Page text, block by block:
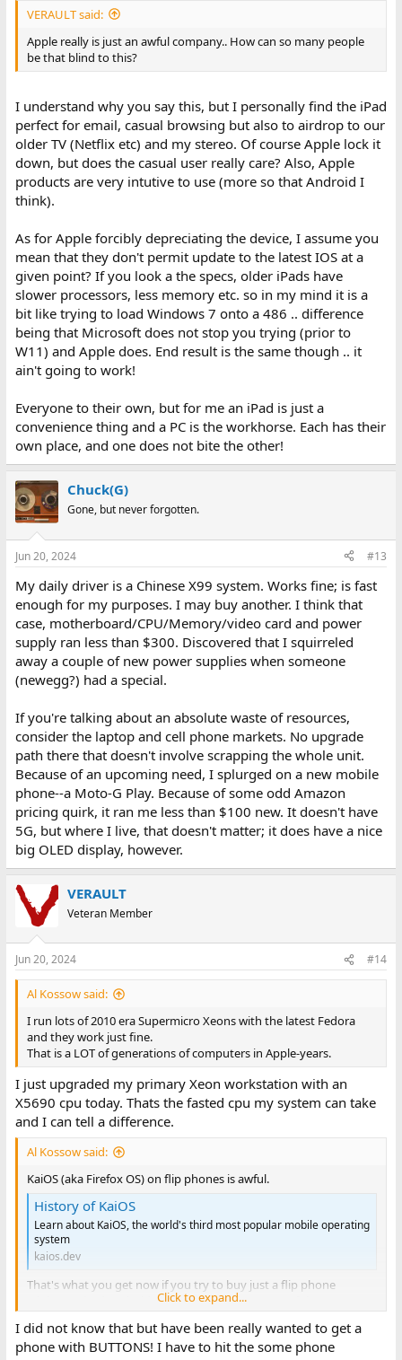
VERAULT said:
Apple really is just an awful company.. How can so many people
be that blind to this?
I understand why you say this, but I personally find the iPad
perfect for email, casual browsing but also to airdrop to our
older TV (Netflix etc) and my stereo. Of course Apple lock it
down, but does the casual user really care? Also, Apple
products are very intutive to use (more so that Android I
think).
As for Apple forcibly depreciating the device, I assume you
mean that they don't permit update to the latest IOS at a
given point? If you look a the specs, older iPads have
slower processors, less memory etc. so in my mind it is a
bit like trying to load Windows 7 onto a 486 .. difference
being that Microsoft does not stop you trying (prior to
W11) and Apple does. End result is the same though .. it
ain't going to work!
Everyone to their own, but for me an iPad is just a
convenience thing and a PC is the workhorse. Each has their
own place, and one does not bite the other!
Chuck(G)
Gone, but never forgotten.
Jun 20, 2024 #13
My daily driver is a Chinese X99 system. Works fine; is fast
enough for my purposes. I may buy another. I think that
case, motherboard/CPU/Memory/video card and power
supply ran less than $300. Discovered that I squirreled
away a couple of new power supplies when someone
(newegg?) had a special.
If you're talking about an absolute waste of resources,
consider the laptop and cell phone markets. No upgrade
path there that doesn't involve scrapping the whole unit.
Because of an upcoming need, I splurged on a new mobile
phone--a Moto-G Play. Because of some odd Amazon
pricing quirk, it ran me less than $100 new. It doesn't have
5G, but where I live, that doesn't matter; it does have a nice
big OLED display, however.
VERAULT
Veteran Member
Jun 20, 2024 #14
Al Kossow said:
I run lots of 2010 era Supermicro Xeons with the latest Fedora
and they work just fine.
That is a LOT of generations of computers in Apple-years.
I just upgraded my primary Xeon workstation with an
X5690 cpu today. Thats the fasted cpu my system can take
and I can tell a difference.
Al Kossow said:
KaiOS (aka Firefox OS) on flip phones is awful.
History of KaiOS
Learn about KaiOS, the world's third most popular mobile operating
system
kaios.dev
That's what you get now if you try to buy just a flip phone
A lobotomized Android UI that doesn't have any of the
features that made a flip phone useful.
Click to expand...
I did not know that but have been really wanted to get a
phone with BUTTONS! I have to hit the some phone